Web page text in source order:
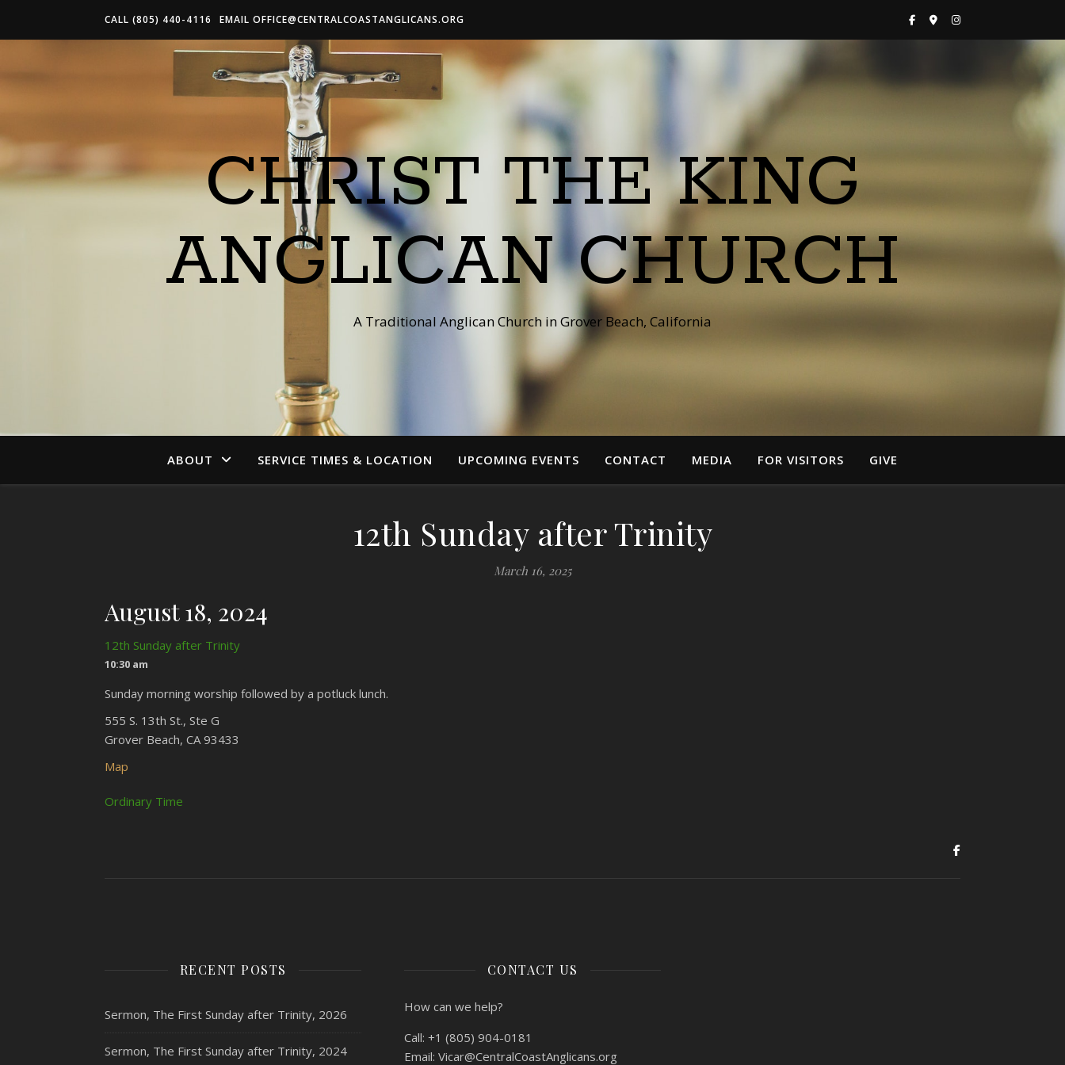
CALL (805) 440-4116 EMAIL OFFICE@CENTRALCOASTANGLICANS.ORG
CHRIST THE KING
ANGLICAN CHURCH
A Traditional Anglican Church in Grover Beach, California
ABOUT SERVICE TIMES & LOCATION UPCOMING EVENTS CONTACT MEDIA FOR VISITORS GIVE
12th Sunday after Trinity
March 16, 2025
August 18, 2024
12th Sunday after Trinity
10:30 am
Sunday morning worship followed by a potluck lunch.
555 S. 13th St., Ste G
Grover Beach, CA 93433
Map
Ordinary Time
RECENT POSTS
Sermon, The First Sunday after Trinity, 2026
Sermon, The First Sunday after Trinity, 2024
CONTACT US
How can we help?
Call: +1 (805) 904-0181
Email: Vicar@CentralCoastAnglicans.org